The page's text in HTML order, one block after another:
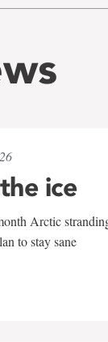
ice
Arctic
to stay sane